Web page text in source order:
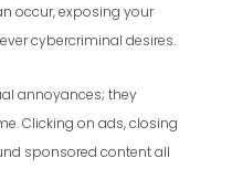
occur, exposing your
cybercriminal desires.
annoyances; they
Clicking on ads, closing
sponsored content all